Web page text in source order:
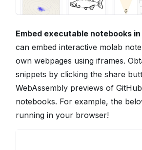
Embed executable notebooks
can embed interactive molab
own webpages using iframes.
snippets by clicking the share
WebAssembly previews of
notebooks. For example, the
running in your browser!